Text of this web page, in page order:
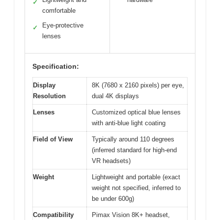
✓
comfortable
✓
Eye-protective
lenses
Specification:
Display
Resolution
8K (7680 x 2160 pixels) per eye,
dual 4K displays
Lenses
Customized optical blue lenses
with anti-blue light coating
Field of View
Typically around 110 degrees
(inferred standard for high-end
VR headsets)
Weight
Lightweight and portable (exact
weight not specified, inferred to
be under 600g)
Compatibility Pimax Vision 8K+ headset,